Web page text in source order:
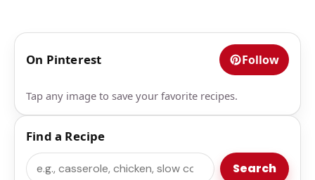
On Pinterest Follow
Tap any image to save your favorite recipes.
Find a Recipe
Search Search